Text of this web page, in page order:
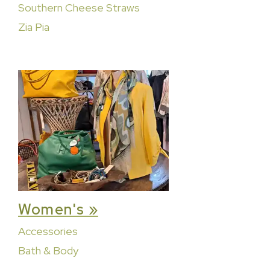
Southern Cheese Straws
Zia Pia
Women's »
Accessories
Bath & Body